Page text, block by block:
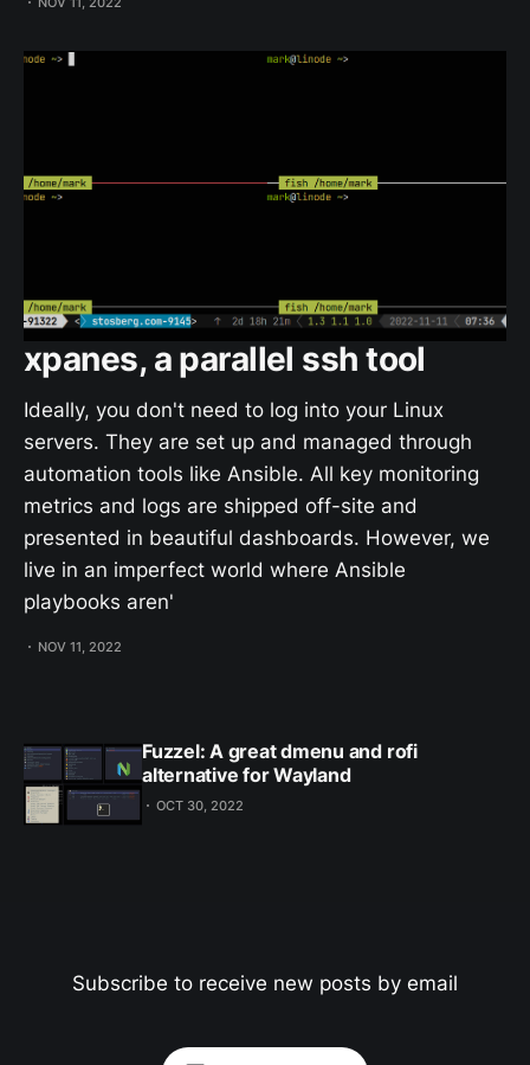
xpanes, a parallel ssh tool
Ideally, you don't need to log into your Linux
servers. They are set up and managed through
automation tools like Ansible. All key monitoring
metrics and logs are shipped off-site and
presented in beautiful dashboards. However, we
live in an imperfect world where Ansible
playbooks aren'
NOV 11, 2022
Fuzzel: A great dmenu and rofi
alternative for Wayland
OCT 30, 2022
Subscribe to receive new posts by email